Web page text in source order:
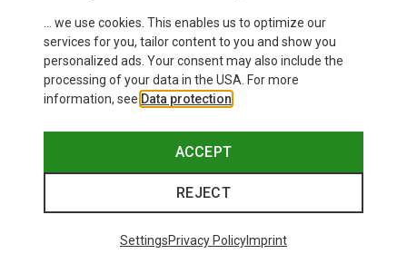
... we use cookies. This enables us to optimize our
services for you, tailor content to you and show you
personalized ads. Your consent may also include the
processing of your data in the USA. For more
information, see Data protection
ACCEPT
REJECT
SettingsPrivacy PolicyImprint